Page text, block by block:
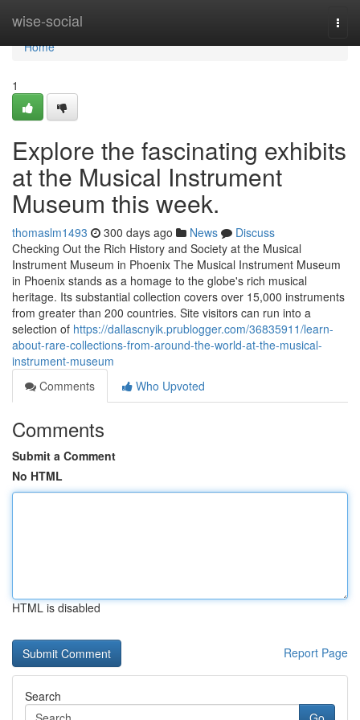
wise-social
Home
Home
1
Explore the fascinating exhibits
at the Musical Instrument
Museum this week.
thomaslm1493 300 days ago News
Discuss
Checking Out the Rich History and Society at the Musical
Instrument Museum in Phoenix The Musical Instrument Museum
in Phoenix stands as a homage to the globe's rich musical
heritage. Its substantial collection covers over 15,000 instruments
from greater than 200 countries. Site visitors can run into a
selection of https://dallascnyik.prublogger.com/36835911/learn-
about-rare-collections-from-around-the-world-at-the-musical-
instrument-museum
Comments
Who Upvoted
Comments
Submit a Comment
No HTML
HTML is disabled
Report Page
Search